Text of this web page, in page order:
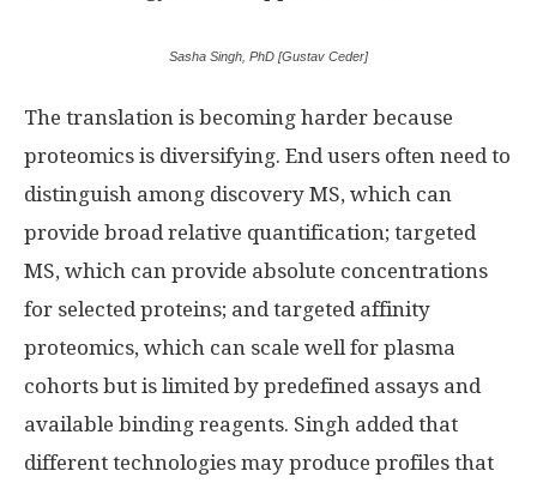
Sasha Singh, PhD [Gustav Ceder]
The translation is becoming harder because
proteomics is diversifying. End users often need to
distinguish among discovery MS, which can
provide broad relative quantification; targeted
MS, which can provide absolute concentrations
for selected proteins; and targeted affinity
proteomics, which can scale well for plasma
cohorts but is limited by predefined assays and
available binding reagents. Singh added that
different technologies may produce profiles that